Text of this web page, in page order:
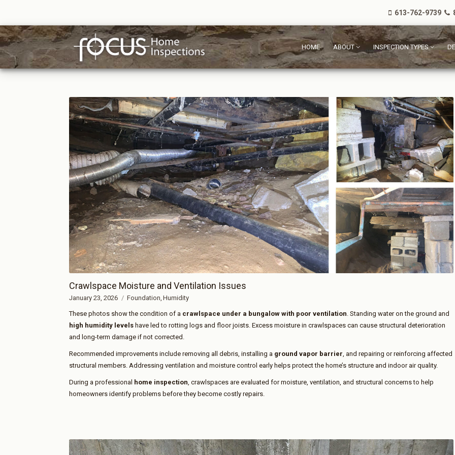
613-762-9739
HOME ABOUT INSPECTION TYPES
Crawlspace Moisture and Ventilation Issues
January 23, 2026 Foundation Humidity
These photos show the condition of a crawlspace under a bungalow with poor ventilation. Standing water on the ground and
high humidity levels have led to rotting logs and floor joists. Excess moisture in crawlspaces can cause structural deterioration
and long-term damage if not corrected.
Recommended improvements include removing all debris, installing a ground vapor barrier, and repairing or reinforcing affected
structural members. Addressing ventilation and moisture control early helps protect the home’s structure and indoor air quality.
During a professional home inspection, crawlspaces are evaluated for moisture, ventilation, and structural concerns to help
homeowners identify problems before they become costly repairs.